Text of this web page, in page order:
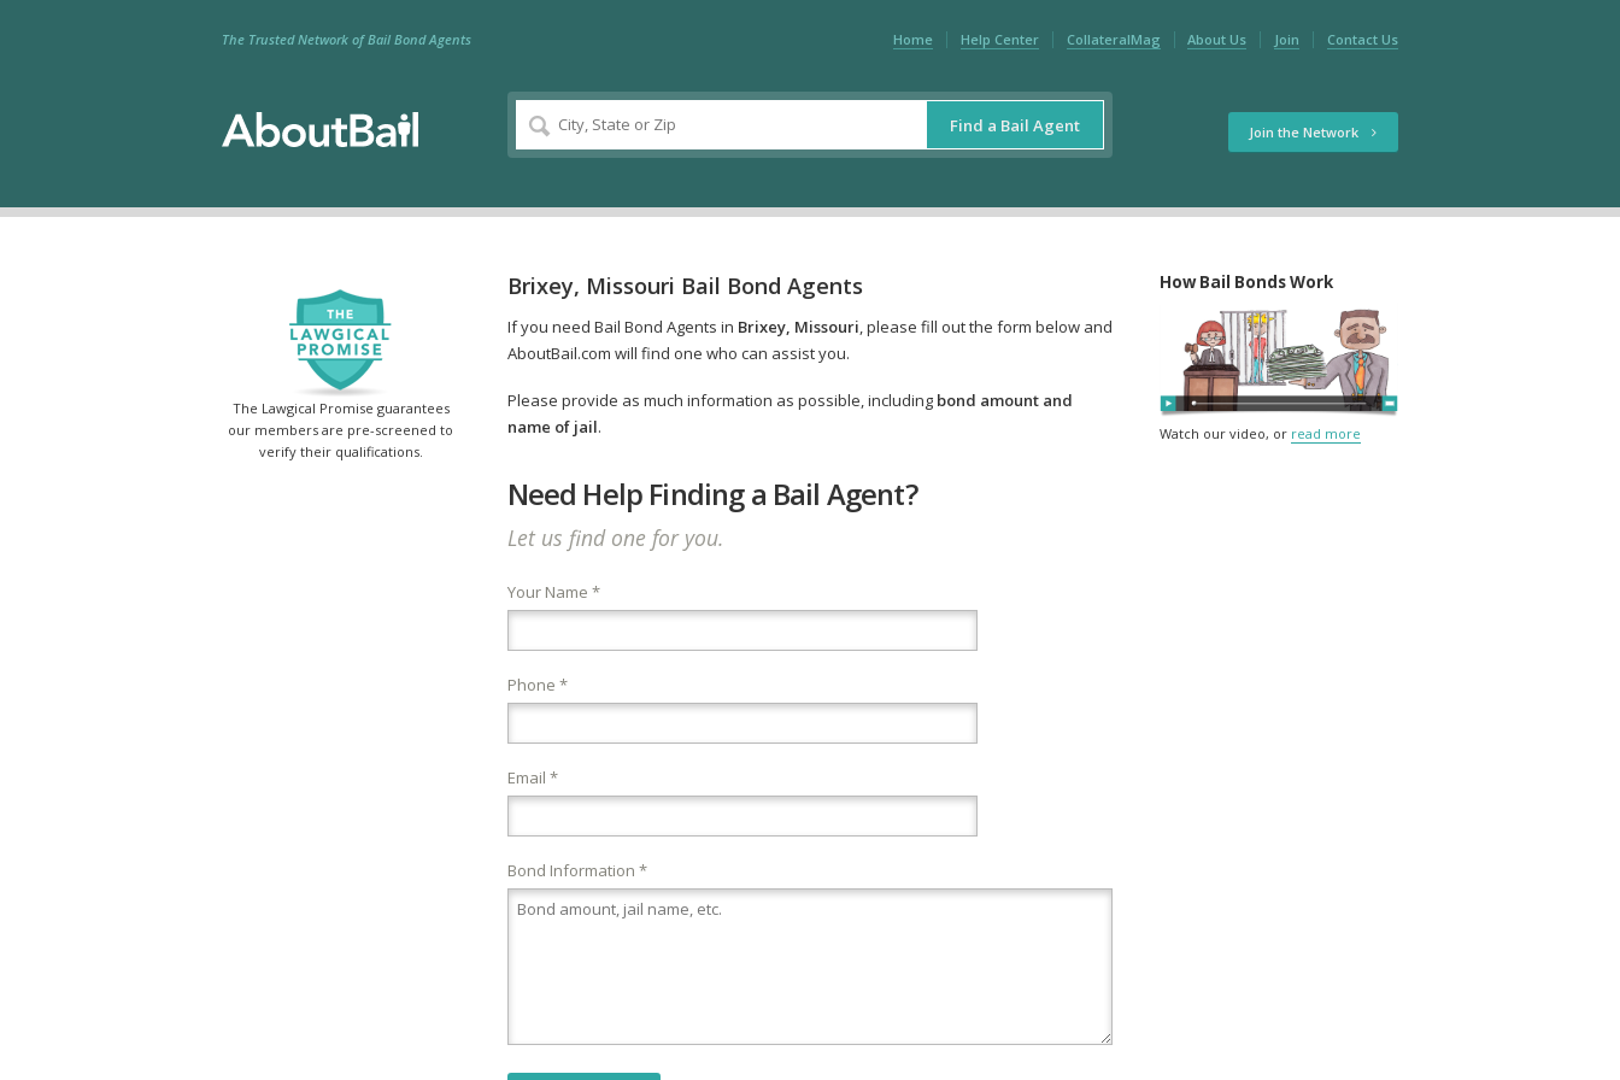
Home Help Center CollateralMag About Us Join Contact Us
The Trusted Network of Bail Bond Agents
Find a Bail Agent Join the Network
The Lawgical Promise guarantees
our members are pre-screened to
verify their qualifications.
Brixey, Missouri Bail Bond Agents
If you need Bail Bond Agents in Brixey, Missouri, please fill out the form below and
AboutBail.com will find one who can assist you.
Please provide as much information as possible, including bond amount and
name of jail.
Need Help Finding a Bail Agent?
Let us find one for you.
Your Name *
Phone *
Email *
Bond Information *
How Bail Bonds Work
Watch our video, or read more